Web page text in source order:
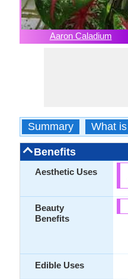
Aaron Caladium
Summary What is
Benefits
Aesthetic Uses
Beauty
Benefits
Edible Uses